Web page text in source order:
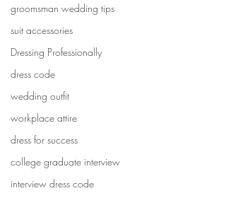
groomsman wedding tips
suit accessories
Dressing Professionally
dress code
wedding outfit
workplace attire
dress for success
college graduate interview
interview dress code